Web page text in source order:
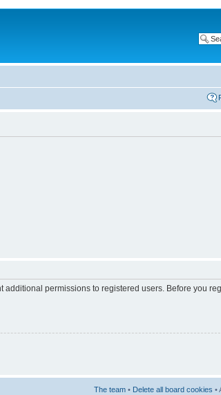
permissions to registered users. Before you
The team • Delete all board cookies •